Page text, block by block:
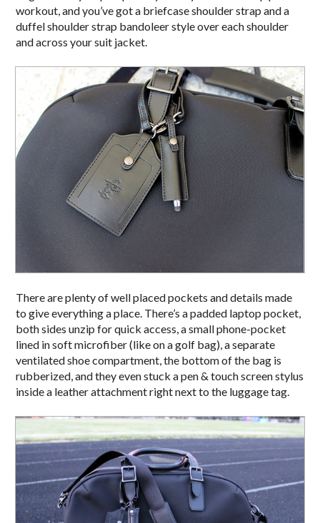
workout, and you’ve got a briefcase shoulder strap and a
duffel shoulder strap bandoleer style over each shoulder
and across your suit jacket.
There are plenty of well placed pockets and details made
to give everything a place. There’s a padded laptop pocket,
both sides unzip for quick access, a small phone-pocket
lined in soft microfiber (like on a golf bag), a separate
ventilated shoe compartment, the bottom of the bag is
rubberized, and they even stuck a pen & touch screen stylus
inside a leather attachment right next to the luggage tag.